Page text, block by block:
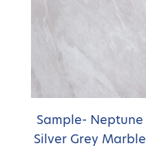
Sample- Neptune
Silver Grey Marble